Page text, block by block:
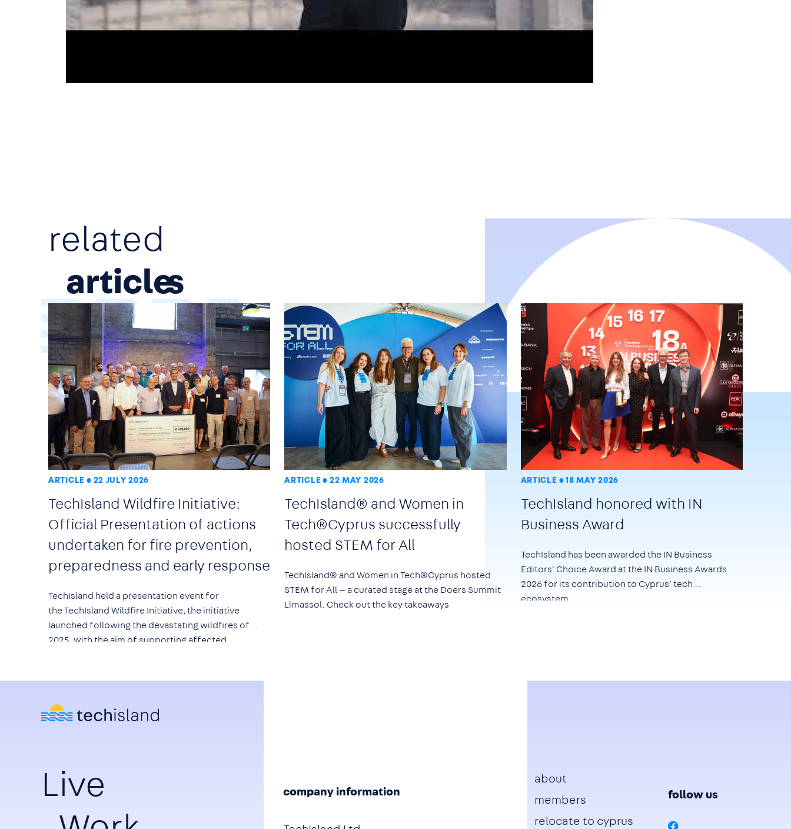
related
article
ARTICLE 22 JULY 2026
TechIsland Wildfire Initiative:
Official Presentation of actions
undertaken for fire prevention,
preparedness and early response
TechIsland held a presentation event for
theTechIsland Wildfire Initiative, the initiative
launched following the devastating wildfires of
2025, with the aim of supporting affected
ARTICLE 22 MAY 2026
TechIsland® and Women in
Tech®Cyprus successfully
hosted STEM for All
TechIsland® and Women in Tech®Cyprus hosted
STEM for All — a curated stage at the Doers Summit
Limassol. Check out the key takeaways
ARTICLE 18 MAY 2026
TechIsland honored with IN
Business Award
TechIsland has been awarded the IN Business
Editors' Choice Award at the IN Business Awards
2026 for its contribution to Cyprus' tech
ecosystem.
Live
company information Footer
about
members
relocate to cyprus
follow us